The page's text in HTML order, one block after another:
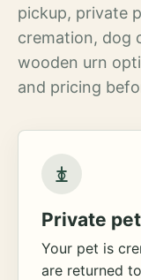
pickup, private
cremation, dog
wooden urn
and pricing
Private
Your pet is
are returned